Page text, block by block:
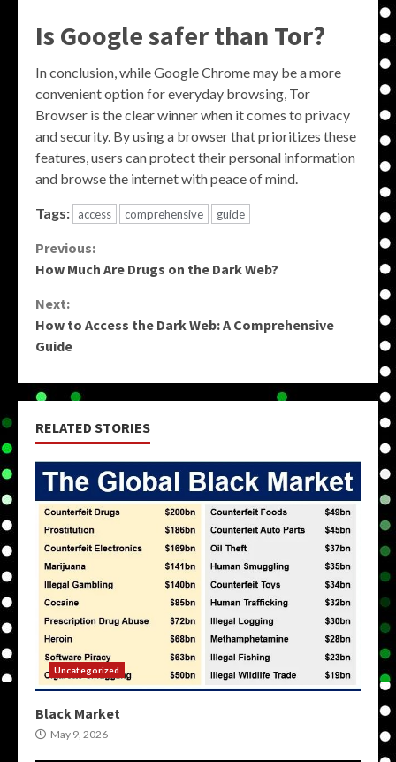
Is Google safer than Tor?
In conclusion, while Google Chrome may be a more
convenient option for everyday browsing, Tor
Browser is the clear winner when it comes to privacy
and security. By using a browser that prioritizes these
features, users can protect their personal information
and browse the internet with peace of mind.
Tags: access comprehensive guide
Continue
Previous:
How Much Are Drugs on the Dark Web?
Next:
How to Access the Dark Web: A Comprehensive
Guide
RELATED STORIES
Uncategorized
Black Market
May 9, 2026